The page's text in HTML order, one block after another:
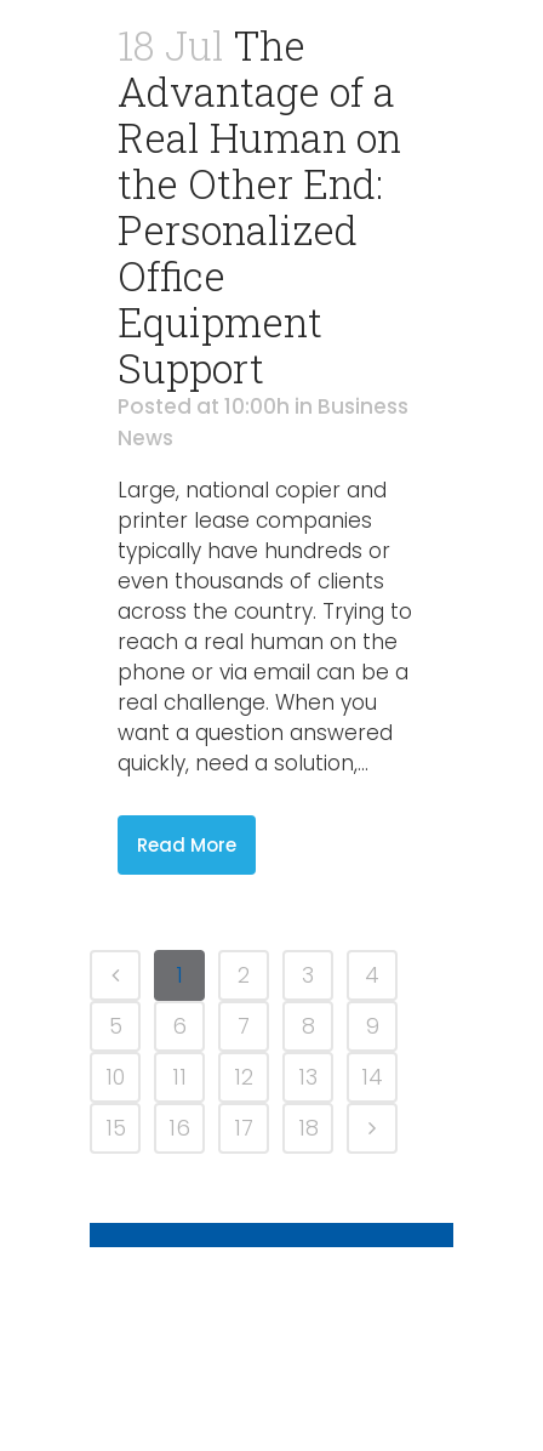
18 Jul The
Advantage of a
Real Human on
the Other End:
Personalized
Office
Equipment
Support
Posted at 10:00h in Business
News
Large, national copier and
printer lease companies
typically have hundreds or
even thousands of clients
across the country. Trying to
reach a real human on the
phone or via email can be a
real challenge. When you
want a question answered
quickly, need a solution,...
Read More
1 2 3
4
5
6 7 8
9
10
11 12 13
14
15
16 17 18